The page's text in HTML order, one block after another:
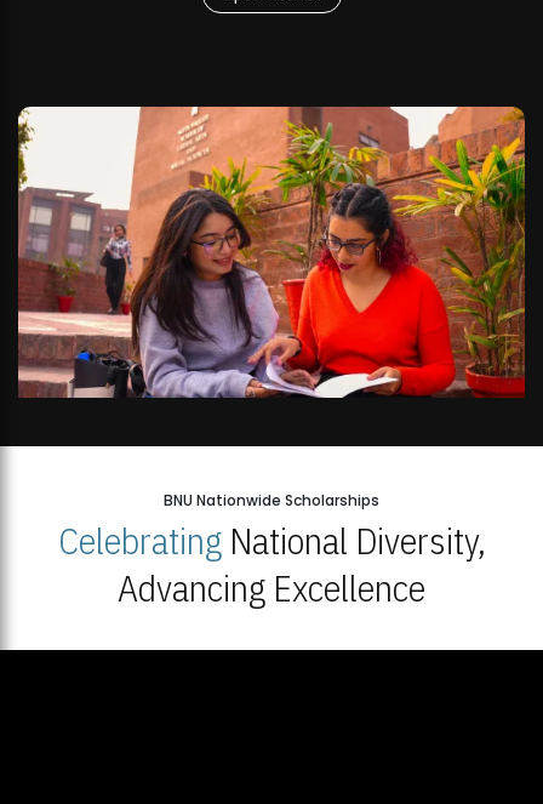
BNU Nationwide Scholarships
CelebratingNational Diversity,
Advancing Excellence